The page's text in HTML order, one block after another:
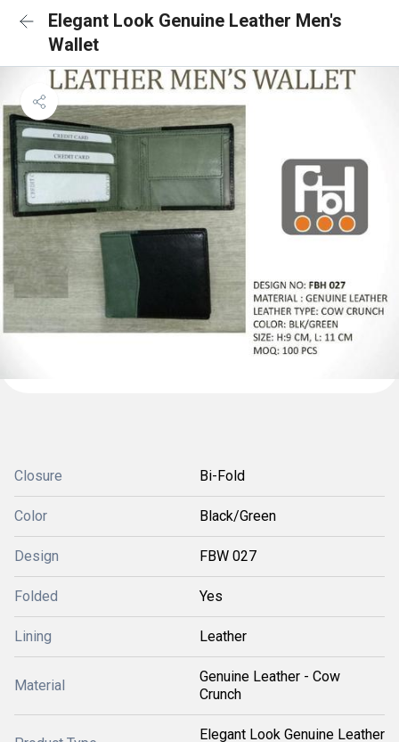
Elegant Look Genuine Leather Men's
Wallet
Closure Bi-Fold
Color Black/Green
Design FBW 027
Folded Yes
Lining Leather
Material
Genuine Leather - Cow
Crunch
Elegant Look Genuine Leather